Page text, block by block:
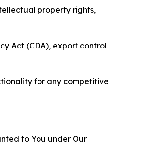
property rights,
Act (CDA), export control
for any competitive
to You under Our